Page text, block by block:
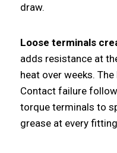
draw.
Loose terminals
adds resistance at
heat over weeks.
Contact failure
torque terminals to
grease at every